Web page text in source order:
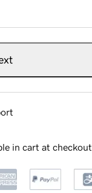
in cart at checkout